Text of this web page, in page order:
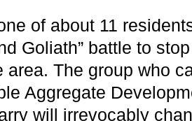
of about 11
Goliath” battle to
area. The group who
Aggregate
will irrevocably